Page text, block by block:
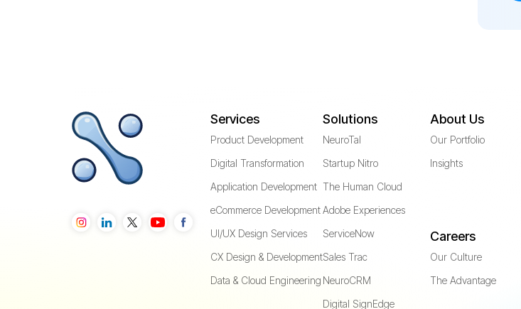
Services
Product Development
Digital Transformation
Application Development
eCommerce Development
UI/UX Design Services
CX Design & Development
Data & Cloud Engineering
Solutions
NeuroTal
Startup Nitro
The Human Cloud
Adobe Experiences
ServiceNow
Sales Trac
NeuroCRM
Digital SignEdge
About Us
Our Portfolio
Insights
Careers
Our Culture
The Advantage